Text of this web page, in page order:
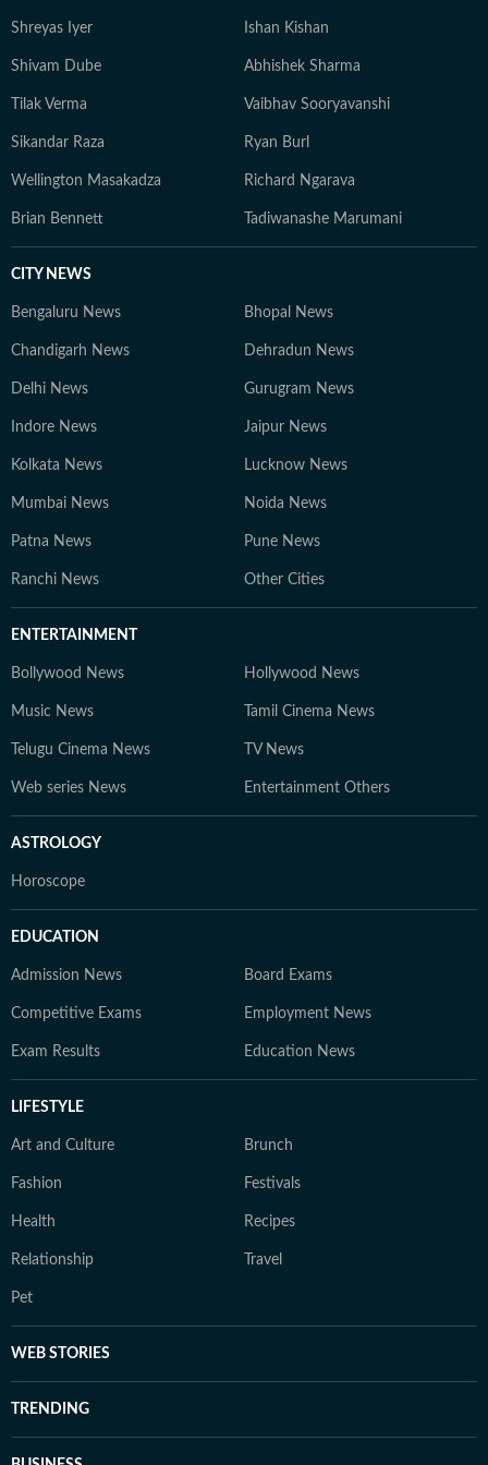
Shreyas Iyer Ishan Kishan
Shivam Dube Abhishek Sharma
Tilak Verma Vaibhav Sooryavanshi
Sikandar Raza Ryan Burl
Wellington Masakadza Richard Ngarava
Brian Bennett Tadiwanashe Marumani
CITY NEWS
Bengaluru News Bhopal News
Chandigarh News Dehradun News
Delhi News Gurugram News
Indore News Jaipur News
Kolkata News Lucknow News
Mumbai News Noida News
Patna News Pune News
Ranchi News Other Cities
ENTERTAINMENT
Bollywood News Hollywood News
Music News Tamil Cinema News
Telugu Cinema News TV News
Web series News Entertainment Others
ASTROLOGY
Horoscope
EDUCATION
Admission News Board Exams
Competitive Exams Employment News
Exam Results Education News
LIFESTYLE
Art and Culture Brunch
Fashion Festivals
Health Recipes
Relationship Travel
Pet
WEB STORIES
TRENDING